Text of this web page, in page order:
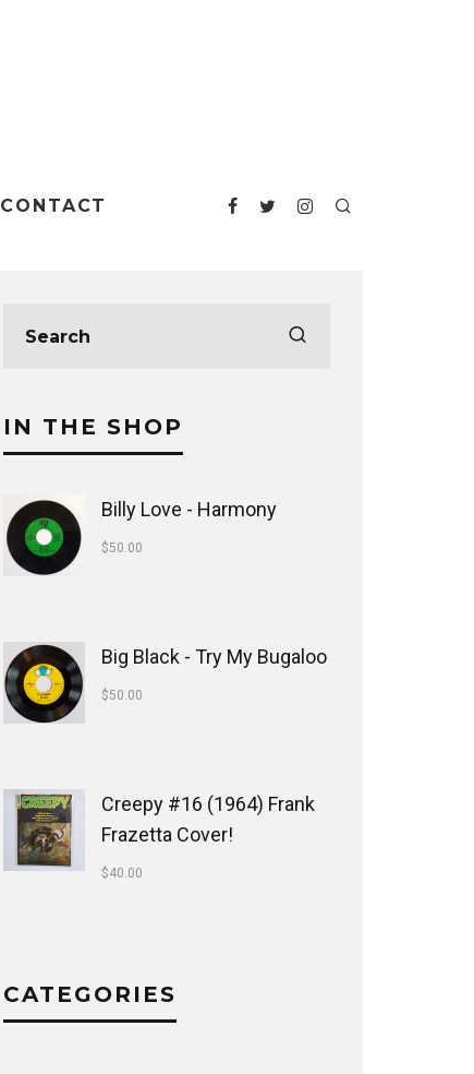
CONTACT
IN THE SHOP
Billy Love - Harmony
$50.00
Big Black - Try My Bugaloo
$50.00
Creepy #16 (1964) Frank
Frazetta Cover!
$40.00
CATEGORIES